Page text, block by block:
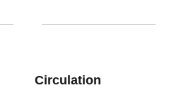
Circulation